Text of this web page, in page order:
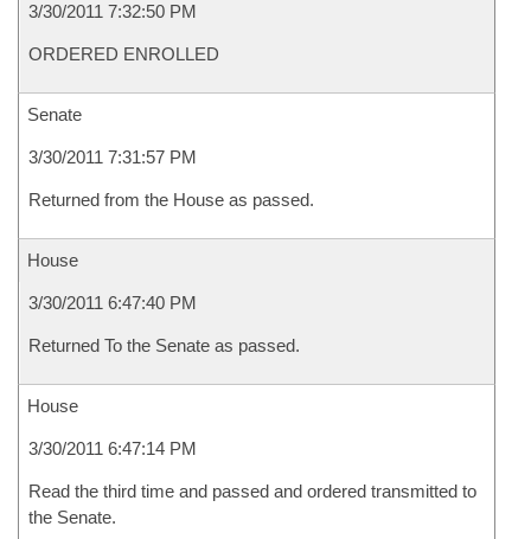
3/30/2011 7:32:50 PM
ORDERED ENROLLED
Senate
3/30/2011 7:31:57 PM
Returned from the House as passed.
House
3/30/2011 6:47:40 PM
Returned To the Senate as passed.
House
3/30/2011 6:47:14 PM
Read the third time and passed and ordered transmitted to
the Senate.